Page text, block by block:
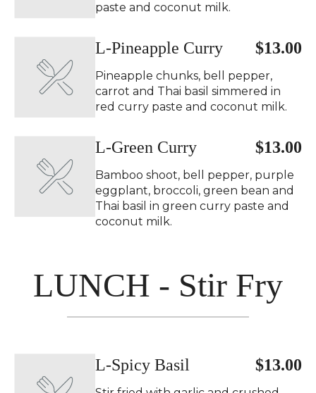
paste and coconut milk.
$13.00
L-Pineapple Curry
Pineapple chunks, bell pepper,
carrot and Thai basil simmered in
red curry paste and coconut milk.
$13.00
L-Green Curry ️
Bamboo shoot, bell pepper, purple
eggplant, broccoli, green bean and
Thai basil in green curry paste and
coconut milk.
LUNCH - Stir Fry
$13.00
L-Spicy Basil ️